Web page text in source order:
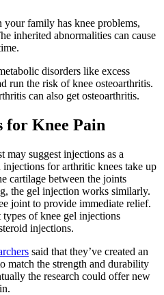
family has knee problems,
inherited abnormalities can cause
disorders like excess
run the risk of knee osteoarthritis.
can also get osteoarthritis.
for Knee Pain
may suggest injections as a
for arthritic knees take up
cartilage between the joints
the gel injection works similarly.
joint to provide immediate relief.
of knee gel injections
injections.
said that they’ve created an
match the strength and durability
the research could offer new